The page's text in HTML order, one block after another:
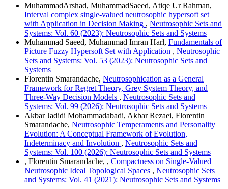
MuhammadArshad, MuhammadSaeed, Atiqe Ur Rahman,
Interval complex single-valued neutrosophic hypersoft set
with Application in Decision Making , Neutrosophic Sets and
Systems: Vol. 60 (2023): Neutrosophic Sets and Systems
Muhammad Saeed, Muhammad Imran Harl, Fundamentals of
Picture Fuzzy Hypersoft Set with Application , Neutrosophic
Sets and Systems: Vol. 53 (2023): Neutrosophic Sets and
Systems
Florentin Smarandache, Neutrosophication as a General
Framework for Regret Theory, Grey System Theory, and
Three-Way Decision Models , Neutrosophic Sets and
Systems: Vol. 99 (2026): Neutrosophic Sets and Systems
Akbar Jadidi Mohammadabadi, Akbar Rezaei, Florentin
Smarandache, Neutrosophic Temperaments and Personality
Evolution: A Conceptual Framework of Evolution,
Indeterminacy and Involution , Neutrosophic Sets and
Systems: Vol. 100 (2026): Neutrosophic Sets and Systems
, Florentin Smarandache, , Compactness on Single-Valued
Neutrosophic Ideal Topological Spaces , Neutrosophic Sets
and Systems: Vol. 41 (2021): Neutrosophic Sets and Systems